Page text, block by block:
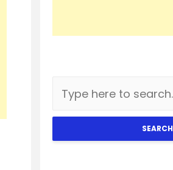
SEARCH